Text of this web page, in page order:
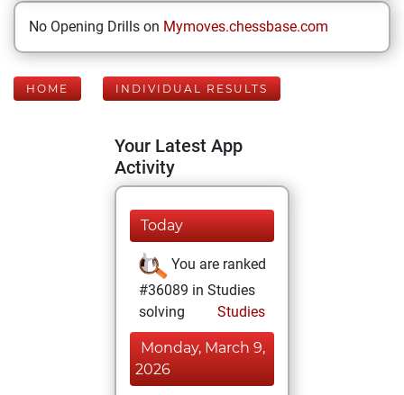
No Opening Drills on Mymoves.chessbase.com
HOME INDIVIDUAL RESULTS
Your Latest App
Activity
Today
You are ranked
#36089 in Studies
solving
Studies
Monday, March 9,
2026